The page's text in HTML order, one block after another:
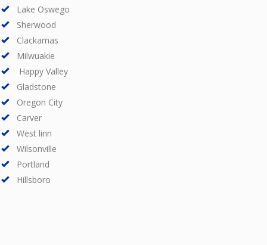
Lake Oswego
Sherwood
Clackamas
Milwuakie
Happy Valley
Gladstone
Oregon City
Carver
West linn
Wilsonville
Portland
Hillsboro